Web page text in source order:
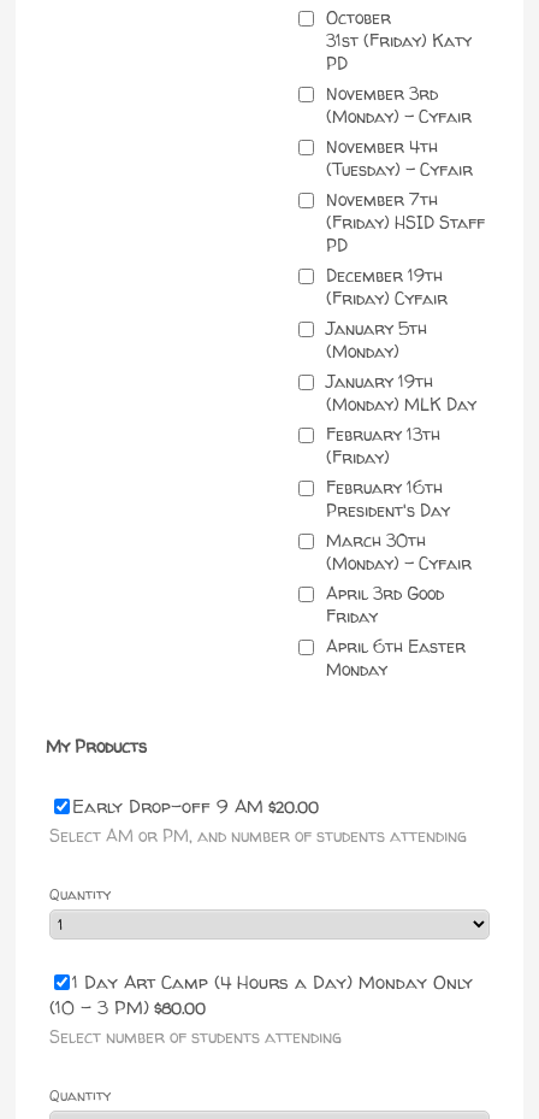
October
31st (Friday) Katy
PD
November 3rd
(Monday) - Cyfair
November 4th
(Tuesday) - Cyfair
November 7th
(Friday) HSID Staff
PD
December 19th
(Friday) Cyfair
January 5th
(Monday)
January 19th
(Monday) MLK Day
February 13th
(Friday)
February 16th
President's Day
March 30th
(Monday) - Cyfair
April 3rd Good
Friday
April 6th Easter
Monday
My Products
Early Drop-off 9 AM $20.00
$20.00
Select AM or PM, and number of students attending
Quantity
1 Day Art Camp (4 Hours a Day) Monday Only
(10 - 3 PM) $80.00
$80.00
Select number of students attending
Quantity